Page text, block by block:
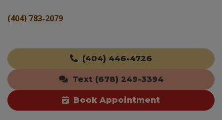
(404) 783-2079
(404) 446-4726
Text (678) 249-3394
Book Appointment